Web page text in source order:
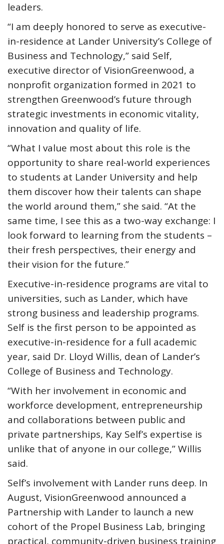
leaders.
“I am deeply honored to serve as executive-
in-residence at Lander University’s College of
Business and Technology,” said Self,
executive director of VisionGreenwood, a
nonprofit organization formed in 2021 to
strengthen Greenwood’s future through
strategic investments in economic vitality,
innovation and quality of life.
“What I value most about this role is the
opportunity to share real-world experiences
to students at Lander University and help
them discover how their talents can shape
the world around them,” she said. “At the
same time, I see this as a two-way exchange: I
look forward to learning from the students –
their fresh perspectives, their energy and
their vision for the future.”
Executive-in-residence programs are vital to
universities, such as Lander, which have
strong business and leadership programs.
Self is the first person to be appointed as
executive-in-residence for a full academic
year, said Dr. Lloyd Willis, dean of Lander’s
College of Business and Technology.
“With her involvement in economic and
workforce development, entrepreneurship
and collaborations between public and
private partnerships, Kay Self’s expertise is
unlike that of anyone in our college,” Willis
said.
Self’s involvement with Lander runs deep. In
August, VisionGreenwood announced a
Partnership with Lander to launch a new
cohort of the Propel Business Lab, bringing
practical, community-driven business training